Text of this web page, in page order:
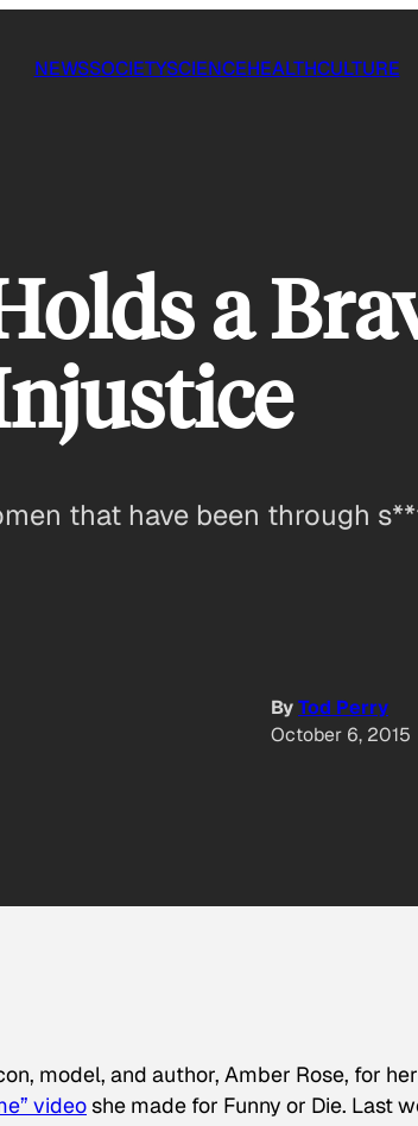
NEWSSOCIETYSCIENCEHEALTHCULTURE
a
that have been through
ByTod Perry
October 6, 2015
model, and author, Amber Rose, for her
videoshe made for Funny or Die. Last